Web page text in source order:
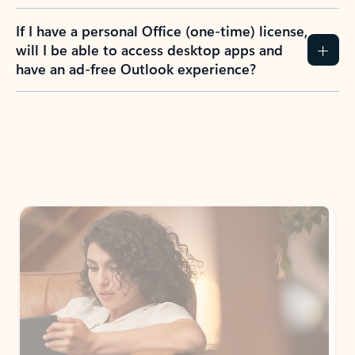
If I have a personal Office (one-time) license,
will I be able to access desktop apps and
have an ad-free Outlook experience?